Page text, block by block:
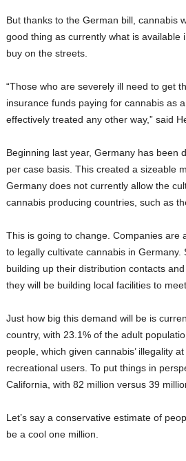
But thanks to the German bill, cannabis
good thing as currently what is
buy on the streets.
“Those who are severely ill need to get
insurance funds paying for cannabis as
effectively treated any other way,” said
Beginning last year, Germany has been
per case basis. This created a sizeable
Germany does not currently allow the
cannabis producing countries, such as
This is going to change. Companies are
to legally cultivate cannabis in
building up their distribution contacts
they will be building local facilities to
Just how big this demand will be is
country, with 23.1% of the adult
people, which given cannabis’ illegality
recreational users. To put things in
California, with 82 million versus 39
Let’s say a conservative estimate of
be a cool one million.